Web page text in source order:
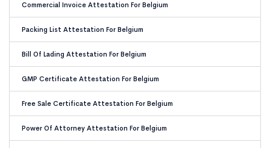
Commercial Invoice Attestation For Belgium
Packing List Attestation For Belgium
Bill Of Lading Attestation For Belgium
GMP Certificate Attestation For Belgium
Free Sale Certificate Attestation For Belgium
Power Of Attorney Attestation For Belgium